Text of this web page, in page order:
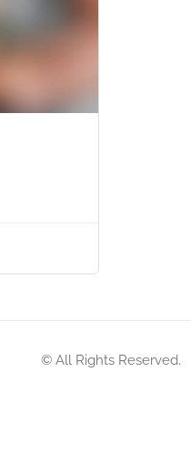
© All Rights Reserved.